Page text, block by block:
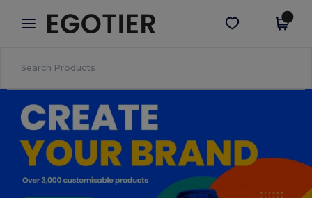
× Egotier App
Better prices on app!
Get the app